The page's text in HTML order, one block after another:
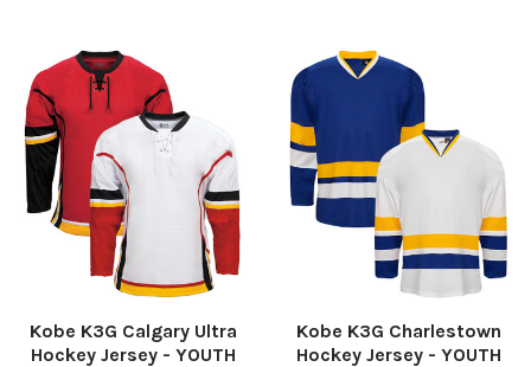
Kobe K3G Calgary Ultra
Hockey Jersey - YOUTH
Kobe K3G Charlestown
Hockey Jersey - YOUTH